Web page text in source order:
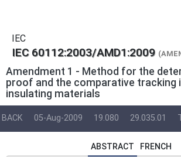
IEC
IEC 60112:2003/AMD1:2009
Amendment 1 - Method for the
proof and the comparative tracking
insulating materials
BACK 05-Aug-2009 19.080 29.035.01
ABSTRACT FRENCH